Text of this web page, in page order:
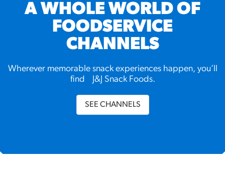
A WHOLE WORLD OF
FOODSERVICE
CHANNELS
Wherever memorable snack experiences happen, you’ll
find J&J Snack Foods.
SEE CHANNELS